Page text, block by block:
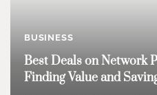
BUSINESS
Best Deals on Network
Finding Value and